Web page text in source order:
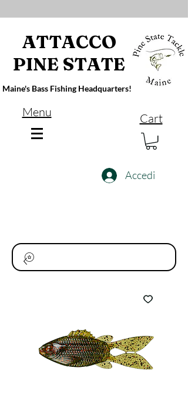
ATTACCO
PINE STATE
Maine's Bass Fishing Headquarters!
Menu Cart
Accedi